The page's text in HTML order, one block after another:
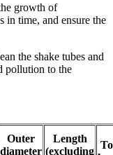
growth of
in time, and ensure the
the shake tubes and
pollution to the
Outer
diameter
Length
(excluding